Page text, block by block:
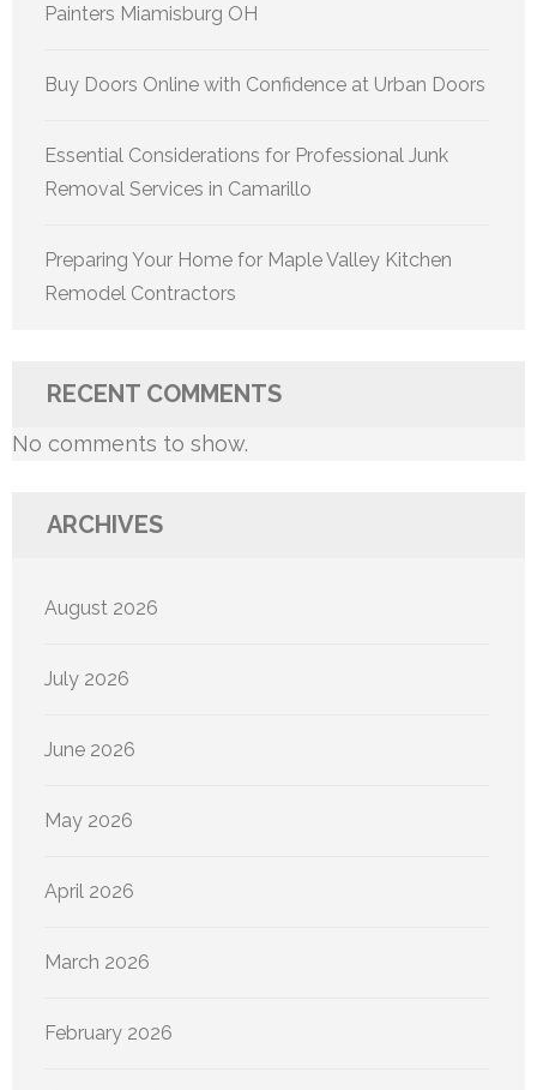
Painters Miamisburg OH
Buy Doors Online with Confidence at Urban Doors
Essential Considerations for Professional Junk
Removal Services in Camarillo
Preparing Your Home for Maple Valley Kitchen
Remodel Contractors
RECENT COMMENTS
No comments to show.
ARCHIVES
August 2026
July 2026
June 2026
May 2026
April 2026
March 2026
February 2026